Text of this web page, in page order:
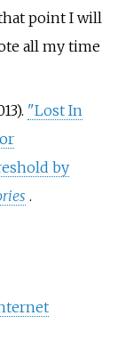
point I will
all my time
"Lost In
by
.